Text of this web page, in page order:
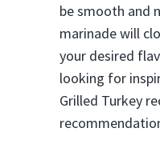
be smooth and
marinade will
your desired
looking for
Grilled Turkey